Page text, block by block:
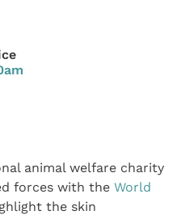
animal welfare charity
forces with theWorld
the skin